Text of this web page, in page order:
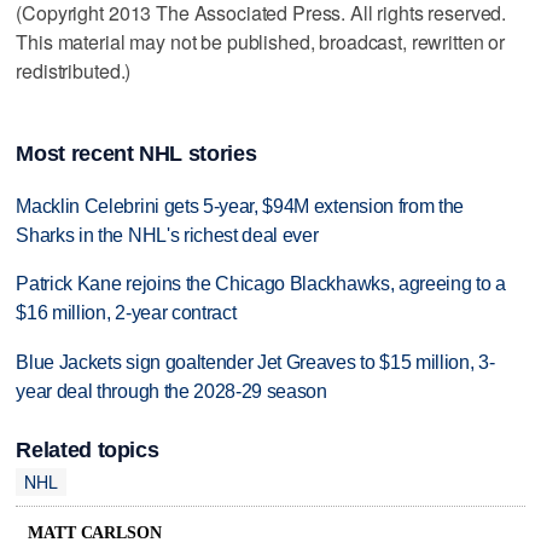
(Copyright 2013 The Associated Press. All rights reserved.
This material may not be published, broadcast, rewritten or
redistributed.)
Most recent NHL stories
Macklin Celebrini gets 5-year, $94M extension from the
Sharks in the NHL's richest deal ever
Patrick Kane rejoins the Chicago Blackhawks, agreeing to a
$16 million, 2-year contract
Blue Jackets sign goaltender Jet Greaves to $15 million, 3-
year deal through the 2028-29 season
Related topics
NHL
MATT CARLSON